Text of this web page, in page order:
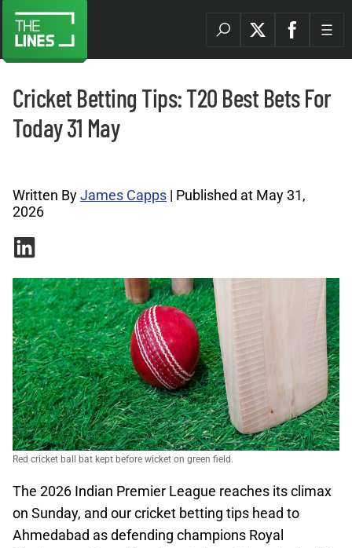
Cricket Betting Tips: T20 Best Bets For
Today 31 May
Written ByJames Capps | Published at May 31,
2026
Red cricket ball bat kept before wicket on green field.
The 2026 Indian Premier League reaches its climax
on Sunday, and our cricket betting tips head to
Ahmedabad as defending champions Royal